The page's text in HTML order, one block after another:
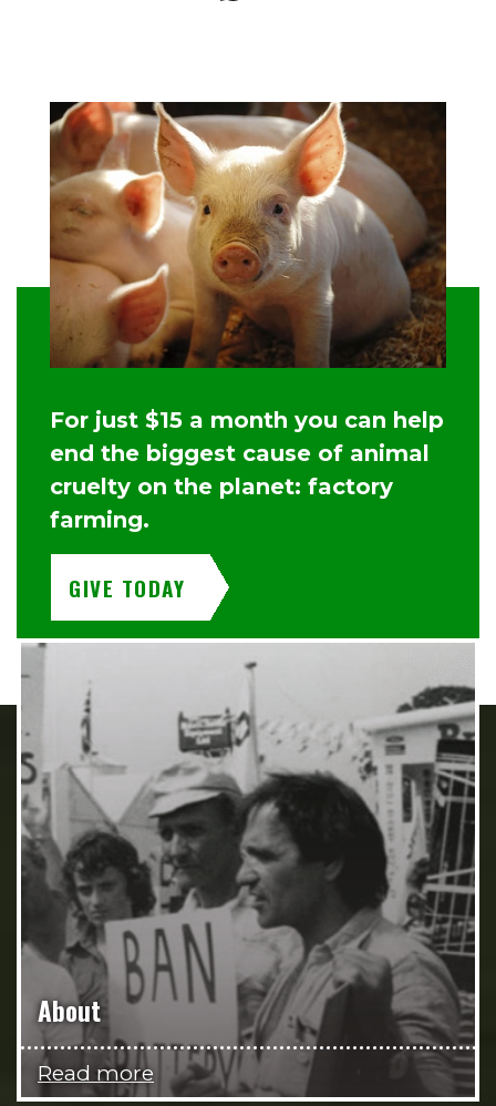
For just $15 a month you can help
end the biggest cause of animal
cruelty on the planet: factory
farming.
GIVE TODAY
About
Read more